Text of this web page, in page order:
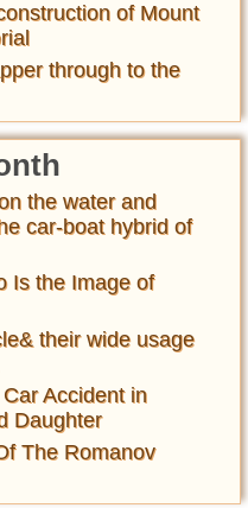
of Mount
through to the
the water and
car-boat hybrid of
Is the Image of
their wide usage
Accident in
Daughter
The Romanov